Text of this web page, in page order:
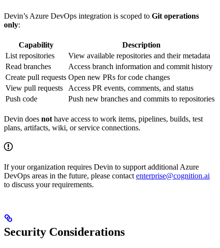
Devin’s Azure DevOps integration is scoped to Git operations
only:
Capability
Description
List repositories
View available repositories and their metadata
Read branches
Access branch information and commit history
Create pull requests Open new PRs for code changes
View pull requests
Access PR events, comments, and status
Push code
Push new branches and commits to repositories
Devin does not have access to work items, pipelines, builds, test
plans, artifacts, wiki, or service connections.
If your organization requires Devin to support additional Azure
DevOps areas in the future, please contact enterprise@cognition.ai
to discuss your requirements.
Security Considerations